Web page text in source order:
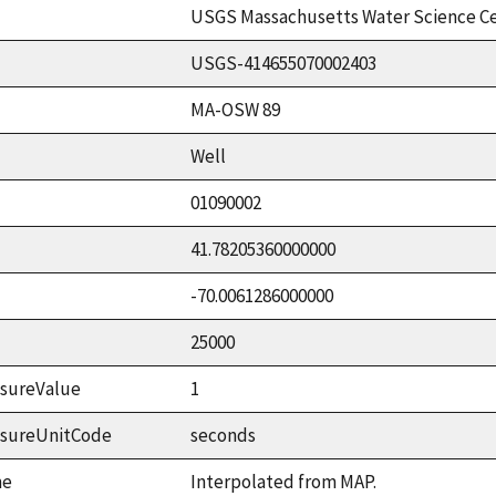
USGS Massachusetts Water Science
USGS-414655070002403
MA-OSW 89
Well
01090002
41.78205360000000
-70.0061286000000
25000
1
seconds
Interpolated from MAP.